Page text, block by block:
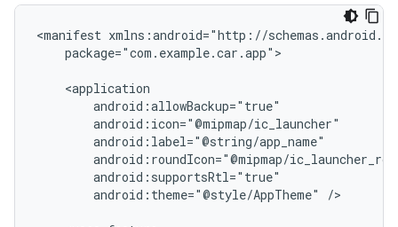
<manifest
package="com.example.car.app">
android:theme="@style/AppTheme"
/>